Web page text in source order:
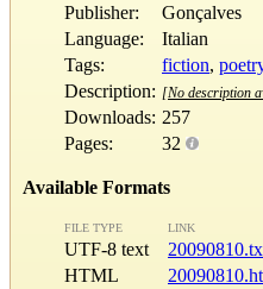
Publisher:
Gonçalves
Language:
Italian
Tags:
fiction,
Description: [No description
Downloads: 257
Pages:
32
Available Formats
FILE TYPE LINK
UTF-8 text
HTML